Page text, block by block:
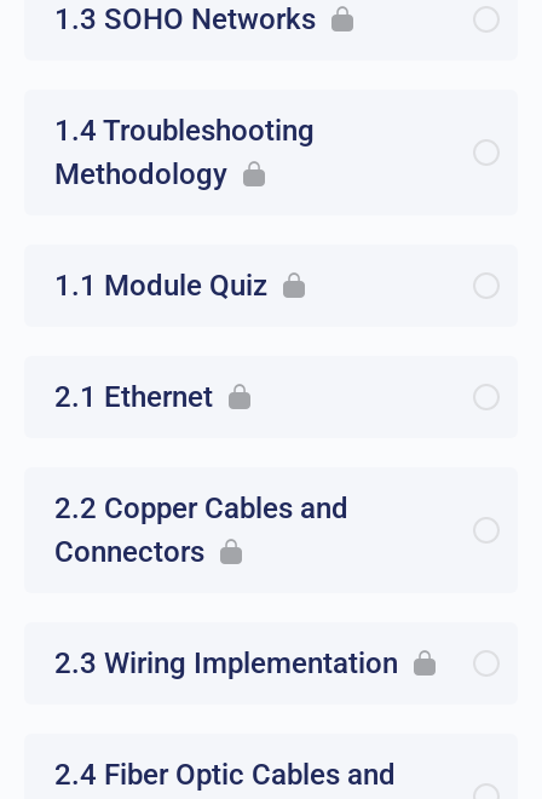
1.3 SOHO Networks
1.4 Troubleshooting
Methodology
1.1 Module Quiz
2.1 Ethernet
2.2 Copper Cables and
Connectors
2.3 Wiring Implementation
2.4 Fiber Optic Cables and